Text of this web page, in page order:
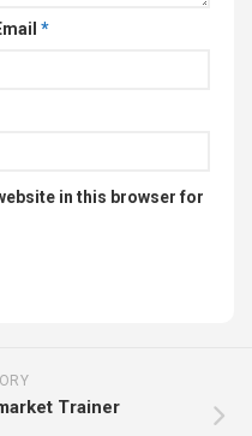
*
in this browser for
Trainer